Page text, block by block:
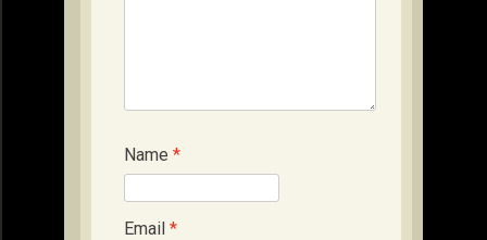
Name *
Email *